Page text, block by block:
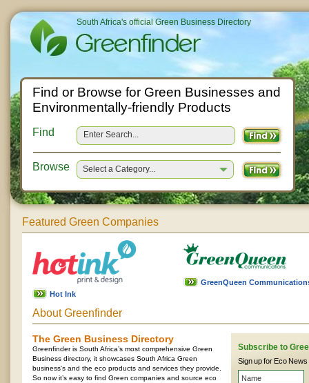
South Africa's official Green Business Directory
Find or Browse for Green Businesses and
Environmentally-friendly Products
Find
Browse Select a Category...
Featured Green Companies
Hot Ink
GreenQueen
About Greenfinder
The Green Business Directory
Greenfinder is South Africa’s most comprehensive Green
Business directory, it showcases South Africa Green
business's and the eco products and services they provide.
So now it’s easy to find Green companies and source eco
Subscribe to
Sign up for Eco